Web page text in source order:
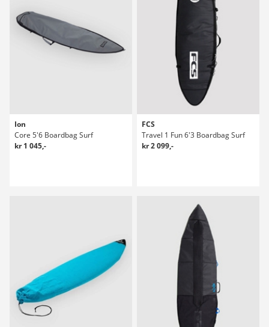
Ion
Core 5'6 Boardbag Surf
kr 1 045,-
FCS
Travel 1 Fun 6'3 Boardbag Surf
kr 2 099,-